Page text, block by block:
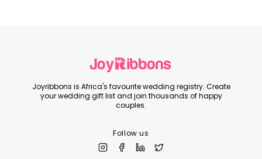
Joyribbons is Africa's favourite wedding registry. Create
your wedding gift list and join thousands of happy
couples.
Follow us